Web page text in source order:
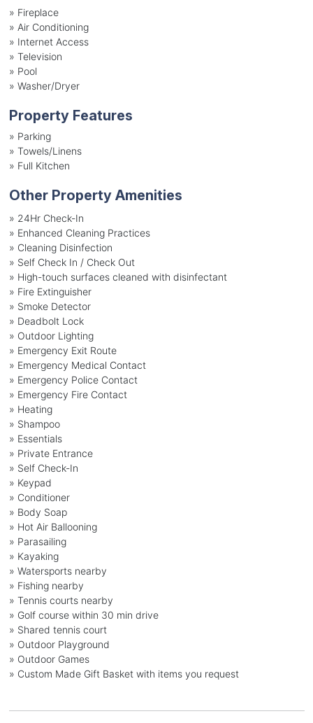
» Fireplace
» Air Conditioning
» Internet Access
» Television
» Pool
» Washer/Dryer
Property Features
» Parking
» Towels/Linens
» Full Kitchen
Other Property Amenities
» 24Hr Check-In
» Enhanced Cleaning Practices
» Cleaning Disinfection
» Self Check In / Check Out
» High-touch surfaces cleaned with disinfectant
» Fire Extinguisher
» Smoke Detector
» Deadbolt Lock
» Outdoor Lighting
» Emergency Exit Route
» Emergency Medical Contact
» Emergency Police Contact
» Emergency Fire Contact
» Heating
» Shampoo
» Essentials
» Private Entrance
» Self Check-In
» Keypad
» Conditioner
» Body Soap
» Hot Air Ballooning
» Parasailing
» Kayaking
» Watersports nearby
» Fishing nearby
» Tennis courts nearby
» Golf course within 30 min drive
» Shared tennis court
» Outdoor Playground
» Outdoor Games
» Custom Made Gift Basket with items you request